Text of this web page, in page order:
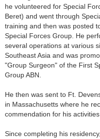
he volunteered for Special
Beret) and went through
training and then was posted
Special Forces Group. He
several operations at various
Southeast Asia and was
"Group Surgeon" of the First
Group ABN.
He then was sent to Ft.
in Massachusetts where he
commendation for his
Since completing his